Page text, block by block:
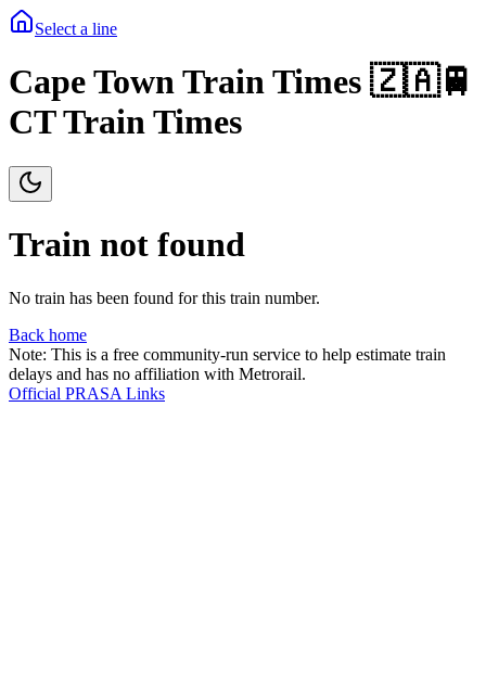
Select a line
Cape Town Train Times 🇿🇦🚆
CT Train Times
Train not found
No train has been found for this train number.
Back home
Note: This is a free community-run service to help estimate train
delays and has no affiliation with Metrorail.
Official PRASA Links